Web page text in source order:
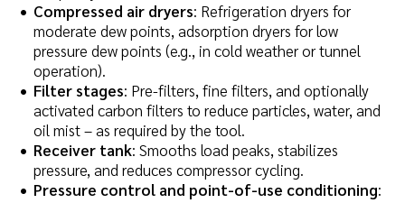
Compressed air dryers: Refrigeration dryers for
moderate dew points, adsorption dryers for low
pressure dew points (e.g., in cold weather or tunnel
operation).
Filter stages: Pre-filters, fine filters, and optionally
activated carbon filters to reduce particles, water, and
oil mist – as required by the tool.
Receiver tank: Smooths load peaks, stabilizes
pressure, and reduces compressor cycling.
Pressure control and point-of-use conditioning: